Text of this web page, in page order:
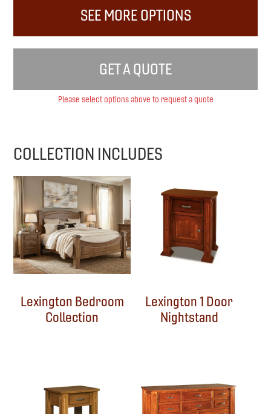
SEE MORE OPTIONS
GET A QUOTE
Please select options above to request a quote
COLLECTION INCLUDES
Lexington Bedroom
Collection
Lexington 1 Door
Nightstand